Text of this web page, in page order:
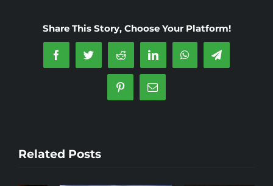
Club
Badalona
Share This Story, Choose Your Platform!
FacebookTwitterReddit LinkedInWhatsAppTelegram
PinterestEmail
Related Posts